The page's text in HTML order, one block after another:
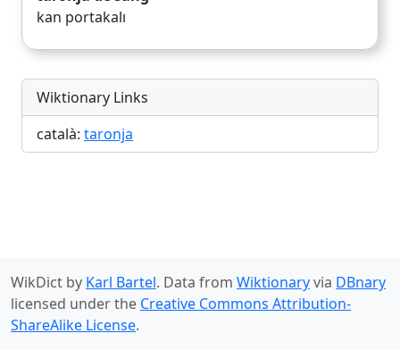
kan portakalı
Wiktionary Links
català: taronja
WikDict by Karl Bartel. Data from Wiktionaryvia DBnary
licensed under the Creative Commons Attribution-
ShareAlike License.